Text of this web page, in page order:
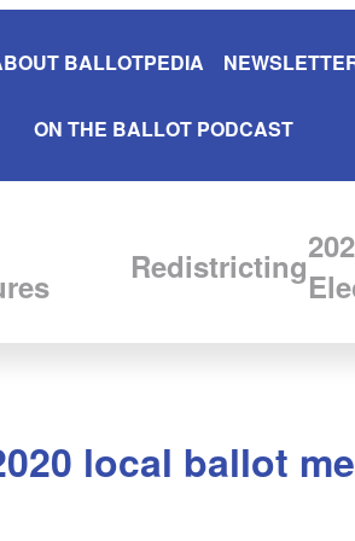
BALLOTPEDIA
ON THE BALLOT PODCAST
Redistricting
local ballot